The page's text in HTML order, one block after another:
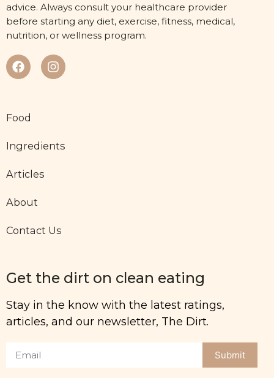
advice. Always consult your healthcare provider
before starting any diet, exercise, fitness, medical,
nutrition, or wellness program.
Food
Ingredients
Articles
About
Contact Us
Get the dirt on clean eating
Stay in the know with the latest ratings,
articles, and our newsletter, The Dirt.
Submit